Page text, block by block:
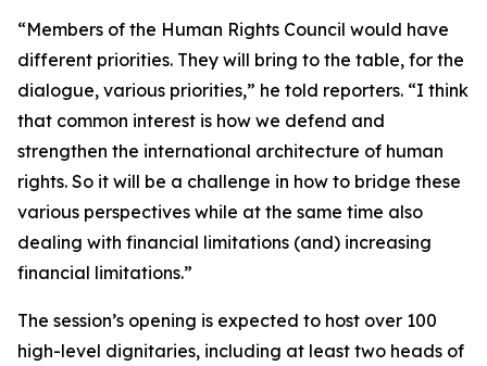
“Members of the Human Rights Council would have
different priorities. They will bring to the table, for the
dialogue, various priorities,” he told reporters. “I think
that common interest is how we defend and
strengthen the international architecture of human
rights. So it will be a challenge in how to bridge these
various perspectives while at the same time also
dealing with financial limitations (and) increasing
financial limitations.”
The session’s opening is expected to host over 100
high-level dignitaries, including at least two heads of